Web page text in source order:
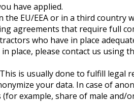
have applied.
EU/EEA or in a third country
agreements that require full
who have in place
please contact us using
is usually done to fulfill legal
your data. In case of
example, share of male and/